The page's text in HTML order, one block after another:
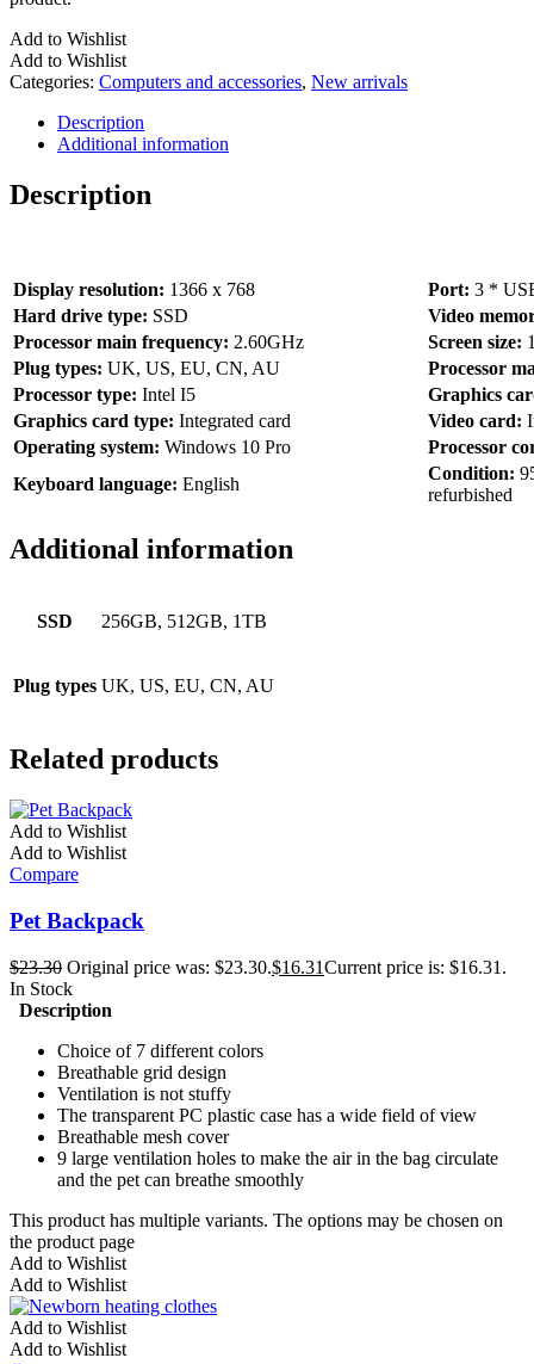
Add to Wishlist
Add to Wishlist
Categories: Computers and accessories, New arrivals
Description
Additional information
Description
Display resolution: 1366 x 768 Port: 3 *
Hard drive type: SSD
Video
Processor main frequency: 2.60GHz Screen size:
Plug types: UK, US, EU, CN, AU
Processor
Processor type: Intel I5
Graphics
Graphics card type: Integrated card Video card:
Operating system: Windows 10 Pro
Processor
Keyboard language: English
Condition:
refurbished
Additional information
SSD 256GB, 512GB, 1TB
Plug types UK, US, EU, CN, AU
Related products
Add to Wishlist
Add to Wishlist
Compare
Pet Backpack
$23.30 Original price was: $23.30.$16.31Current price is: $16.31.
In Stock
Description
Choice of 7 different colors
Breathable grid design
Ventilation is not stuffy
The transparent PC plastic case has a wide field of view
Breathable mesh cover
9 large ventilation holes to make the air in the bag circulate
and the pet can breathe smoothly
This product has multiple variants. The options may be chosen on
the product page
Add to Wishlist
Add to Wishlist
Add to Wishlist
Add to Wishlist